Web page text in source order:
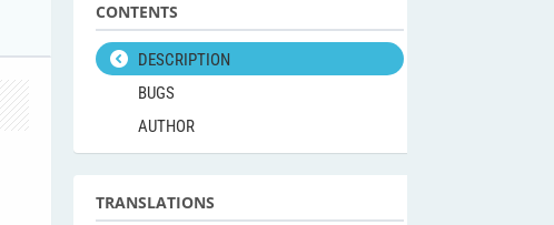
CONTENTS
DESCRIPTION
BUGS
AUTHOR
TRANSLATIONS